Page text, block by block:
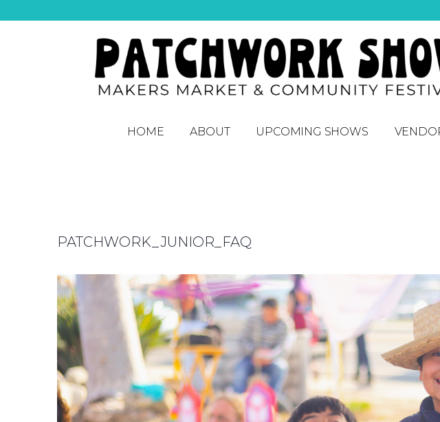
HOME ABOUT UPCOMING SHOWS
PATCHWORK_JUNIOR_FAQ